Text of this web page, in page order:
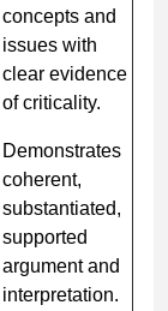
concepts and
issues with
clear evidence
of criticality.
Demonstrates
coherent,
substantiated,
supported
argument and
interpretation.